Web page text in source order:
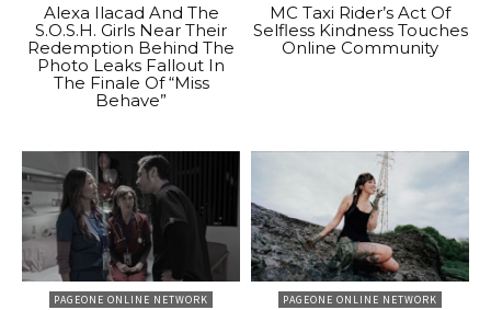
Alexa Ilacad And The
S.O.S.H. Girls Near Their
Redemption Behind The
Photo Leaks Fallout In
The Finale Of “Miss
Behave”
MC Taxi Rider’s Act Of
Selfless Kindness Touches
Online Community
PAGEONE ONLINE NETWORK PAGEONE ONLINE NETWORK